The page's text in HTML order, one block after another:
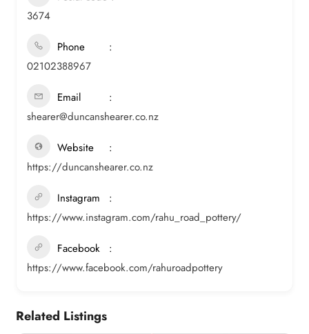
3674
Phone
02102388967
Email
shearer@duncanshearer.co.nz
Website
https://duncanshearer.co.nz
Instagram
https://www.instagram.com/rahu_road_pottery/
Facebook
https://www.facebook.com/rahuroadpottery
Related Listings